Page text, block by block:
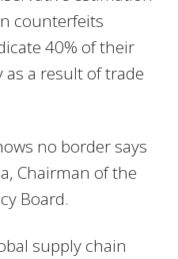
counterfeits
40% of their
as a result of trade
no border says
Chairman of the
Board.
supply chain